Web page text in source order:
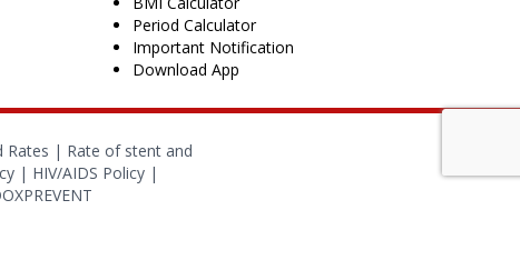
Period Calculator
Important Notification
Download App
Rates | Rate of stent and
| HIV/AIDS Policy|